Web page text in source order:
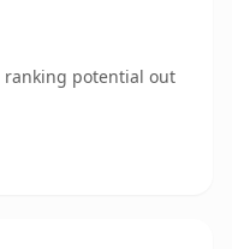
ranking potential out